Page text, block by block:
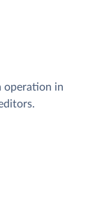
operation in